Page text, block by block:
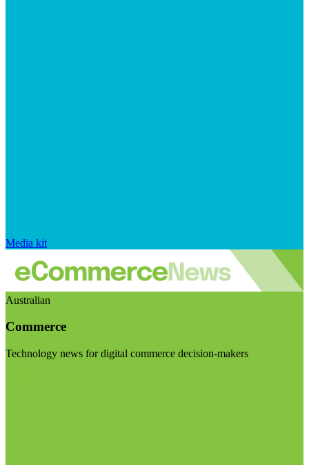
Media kit
Australian
Commerce
Technology news for digital commerce decision-makers